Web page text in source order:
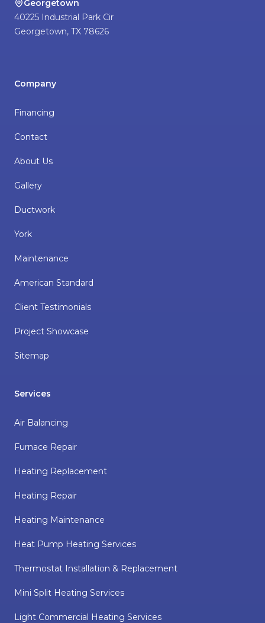
Georgetown
40225 Industrial Park Cir
Georgetown, TX 78626
Company
Financing
Contact
About Us
Gallery
Ductwork
York
Maintenance
American Standard
Client Testimonials
Project Showcase
Sitemap
Services
Air Balancing
Furnace Repair
Heating Replacement
Heating Repair
Heating Maintenance
Heat Pump Heating Services
Thermostat Installation & Replacement
Mini Split Heating Services
Light Commercial Heating Services